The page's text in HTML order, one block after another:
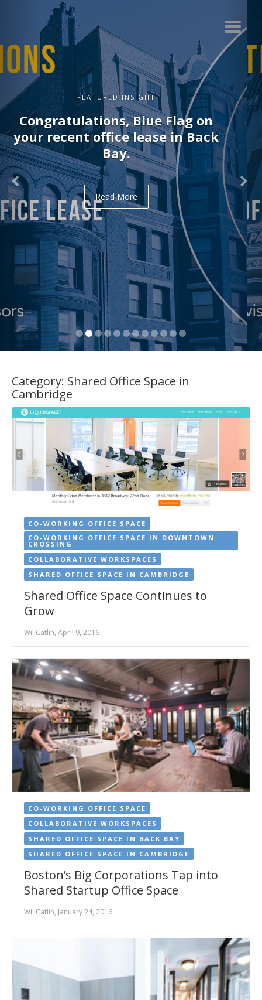
FEATURED INSIGHT
Congratulations, Delve on your
recent office lease in Midtown.
Read More
Category: Shared Office Space in
Cambridge
CO-WORKING OFFICE SPACE
CO-WORKING OFFICE SPACE IN DOWNTOWN
CROSSING
COLLABORATIVE WORKSPACES
SHARED OFFICE SPACE IN CAMBRIDGE
Shared Office Space Continues to
Grow
Wil Catlin, April 9, 2016
CO-WORKING OFFICE SPACE
COLLABORATIVE WORKSPACES
SHARED OFFICE SPACE IN BACK BAY
SHARED OFFICE SPACE IN CAMBRIDGE
Boston’s Big Corporations Tap into
Shared Startup Office Space
Wil Catlin, January 24, 2016